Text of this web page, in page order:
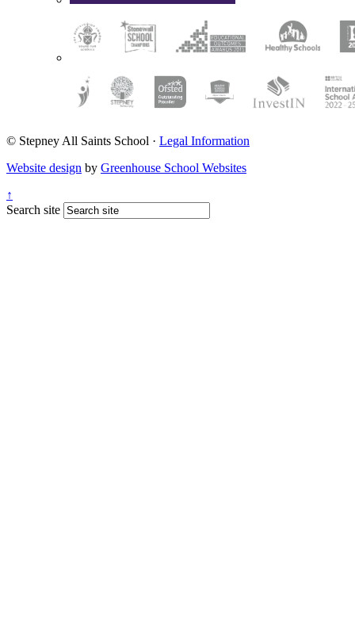
© Stepney All Saints School · Legal Information
Website design by Greenhouse School Websites
↑
Search site